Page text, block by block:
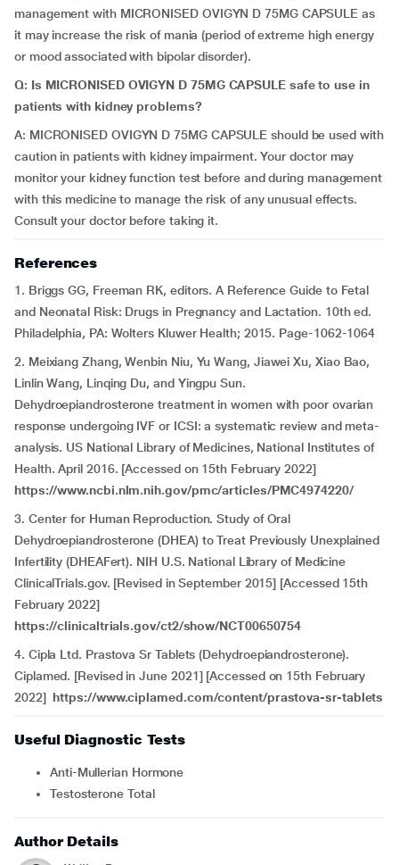
management with MICRONISED OVIGYN D 75MG CAPSULE as
it may increase the risk of mania (period of extreme high energy
or mood associated with bipolar disorder).
Q: Is MICRONISED OVIGYN D 75MG CAPSULE safe to use in
patients with kidney problems?
A: MICRONISED OVIGYN D 75MG CAPSULE should be used with
caution in patients with kidney impairment. Your doctor may
monitor your kidney function test before and during management
with this medicine to manage the risk of any unusual effects.
Consult your doctor before taking it.
References
1. Briggs GG, Freeman RK, editors. A Reference Guide to Fetal
and Neonatal Risk: Drugs in Pregnancy and Lactation. 10th ed.
Philadelphia, PA: Wolters Kluwer Health; 2015. Page-1062-1064
2. Meixiang Zhang, Wenbin Niu, Yu Wang, Jiawei Xu, Xiao Bao,
Linlin Wang, Linqing Du, and Yingpu Sun.
Dehydroepiandrosterone treatment in women with poor ovarian
response undergoing IVF or ICSI: a systematic review and meta-
analysis. US National Library of Medicines, National Institutes of
Health. April 2016. [Accessed on 15th February 2022]
https://www.ncbi.nlm.nih.gov/pmc/articles/PMC4974220/
3. Center for Human Reproduction. Study of Oral
Dehydroepiandrosterone (DHEA) to Treat Previously Unexplained
Infertility (DHEAFert). NIH U.S. National Library of Medicine
ClinicalTrials.gov. [Revised in September 2015] [Accessed 15th
February 2022]
https://clinicaltrials.gov/ct2/show/NCT00650754
4. Cipla Ltd. Prastova Sr Tablets (Dehydroepiandrosterone).
Ciplamed. [Revised in June 2021] [Accessed on 15th February
2022] https://www.ciplamed.com/content/prastova-sr-tablets
Useful Diagnostic Tests
Anti-Mullerian Hormone
Testosterone Total
Author Details